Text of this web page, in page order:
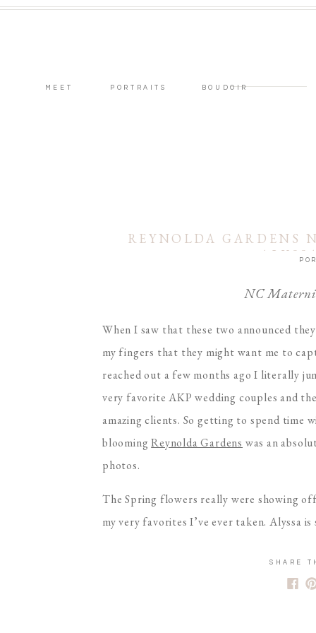
PORTRAITS BOUDOIR
MEET
REYNOLDA GARDENS
NC
When I saw that these two announced
my fingers that they might want me to
reached out a few months ago I literally
very favorite AKP wedding couples and
amazing clients. So getting to spend time
bloomingReynolda Gardens was an
photos.
The Spring flowers really were showing
my very favorites I’ve ever taken. Alyssa
two parents who are still so deeply in
than that. I can’t wait to continue
SHARE